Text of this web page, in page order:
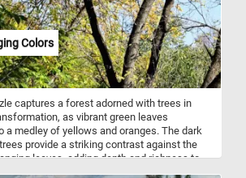
Colors
captures a forest adorned with trees in
as vibrant green leaves
a medley of yellows and oranges. The dark
provide a striking contrast against the
leaves, adding depth and richness to